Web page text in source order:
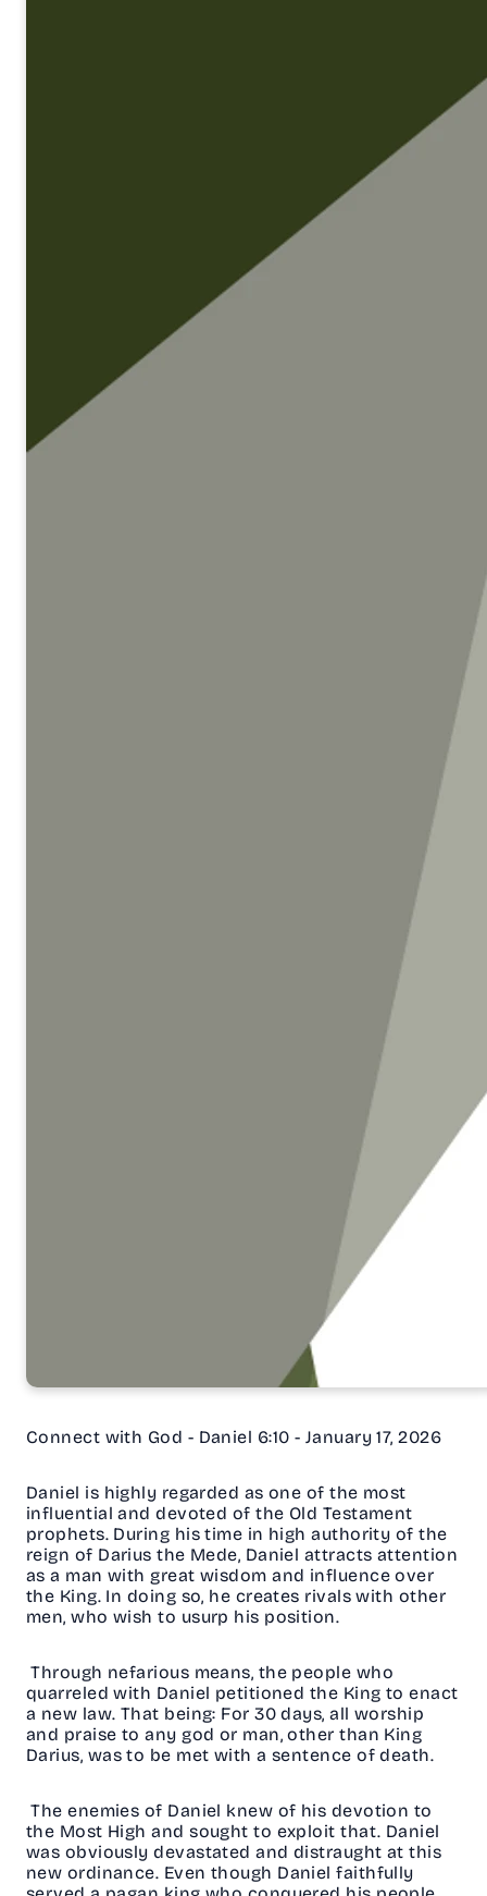
Connect with God - Daniel 6:10 - January 17, 2026
Daniel is highly regarded as one of the most
influential and devoted of the Old Testament
prophets. During his time in high authority of the
reign of Darius the Mede, Daniel attracts attention
as a man with great wisdom and influence over
the King. In doing so, he creates rivals with other
men, who wish to usurp his position.
Through nefarious means, the people who
quarreled with Daniel petitioned the King to enact
a new law. That being: For 30 days, all worship
and praise to any god or man, other than King
Darius, was to be met with a sentence of death.
The enemies of Daniel knew of his devotion to
the Most High and sought to exploit that. Daniel
was obviously devastated and distraught at this
new ordinance. Even though Daniel faithfully